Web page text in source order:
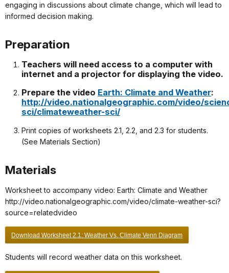
engaging in discussions about climate change, which will lead to
informed decision making.
Preparation
Teachers will need access to a computer with
internet and a projector for displaying the video.
Prepare the video Earth: Climate and Weather:
http://video.nationalgeographic.com/video/
sci/climateweather-sci/
Print copies of worksheets 2.1, 2.2, and 2.3 for students.
(See Materials Section)
Materials
Worksheet to accompany video: Earth: Climate and Weather
http://video.nationalgeographic.com/video/climate-weather-sci?
source=relatedvideo
Download Worksheet 2.1: Weather Vs. Climate Venn Diagram
Students will record weather data on this worksheet.